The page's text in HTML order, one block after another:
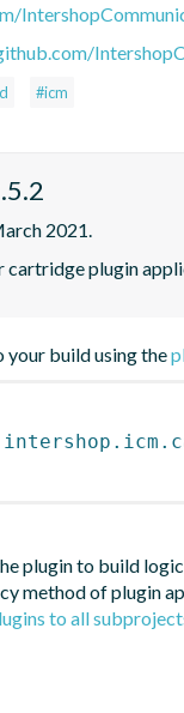
#icm
2021.
cartridge plugin
your build using the
plugin to build
method of plugin
to all